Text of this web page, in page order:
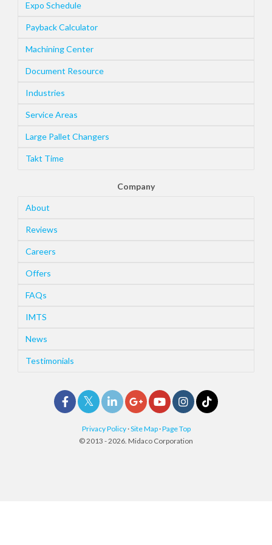
Expo Schedule
Payback Calculator
Machining Center
Document Resource
Industries
Service Areas
Large Pallet Changers
Takt Time
Company
About
Reviews
Careers
Offers
FAQs
IMTS
News
Testimonials
Privacy Policy ·Site Map ·Page Top
© 2013 - 2026. Midaco Corporation